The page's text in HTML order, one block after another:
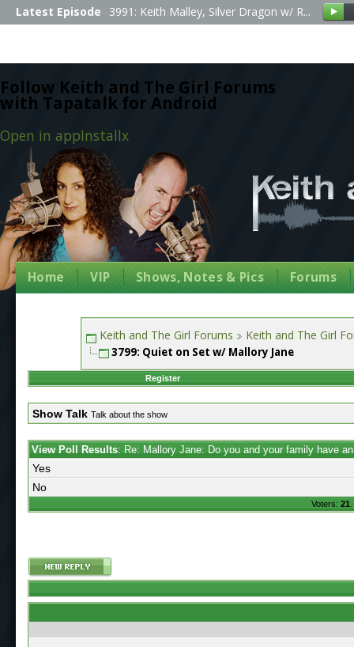
Follow Keith and The Girl Forums
with Tapatalk for Android
Open in appInstallx
Latest Episode 3991: Keith Malley, Silver Dragon w/ R...
Home VIP Shows, Notes & Pics Forums
Keith and The Girl Forums Keith and The Girl
3799: Quiet on Set w/ Mallory Jane
Register
Show Talk Talk about the show
View Poll Results: Re: Mallory Jane: Do you and your family have
Yes
No
Voters: 21